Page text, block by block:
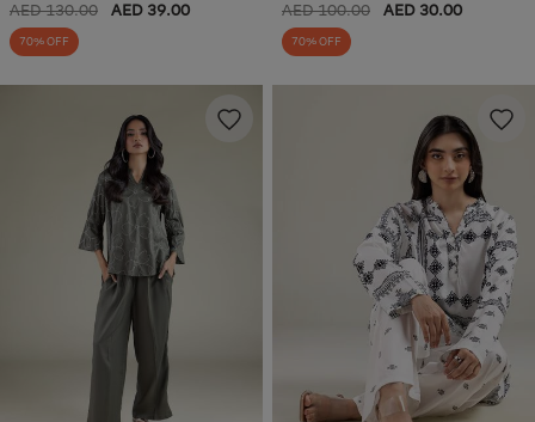
AED 130.00 AED 39.00
70% OFF
AED 100.00 AED 30.00
70% OFF